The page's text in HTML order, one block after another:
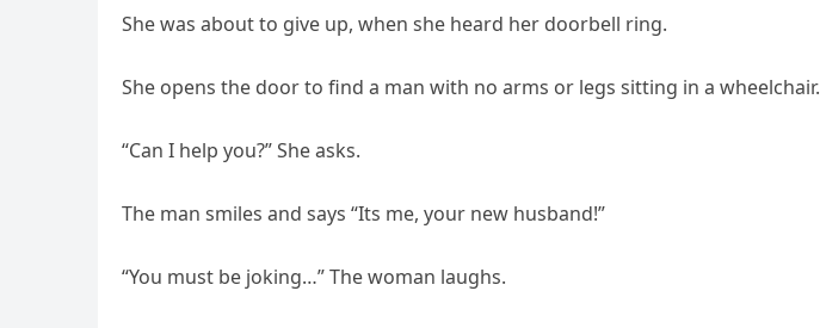
She was about to give up, when she heard her doorbell ring.
She opens the door to find a man with no arms or legs sitting in a wheelchair.
“Can I help you?” She asks.
The man smiles and says “Its me, your new husband!”
“You must be joking…” The woman laughs.